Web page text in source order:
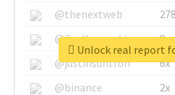
@thenextweb
@GuyKawasaki
8x
@justinsuntron
6x
@binance
2x
Unlock real report